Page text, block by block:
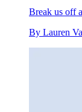
Break us off
By Lauren